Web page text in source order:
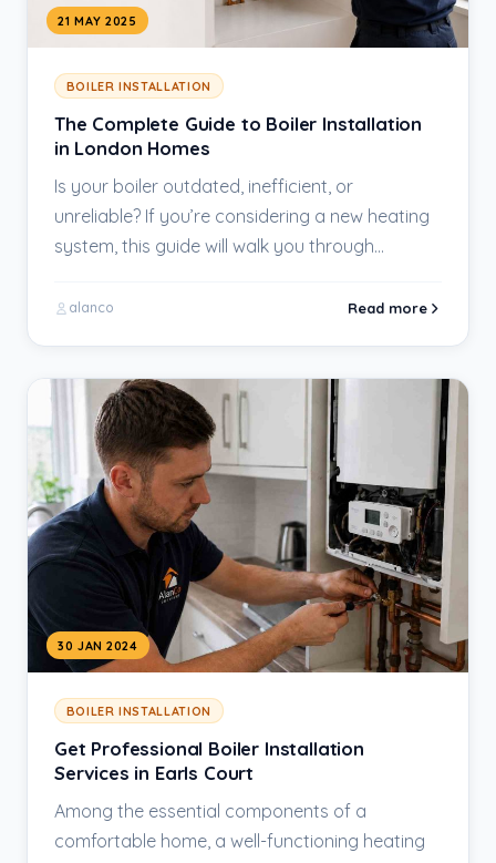
21 MAY 2025
BOILER INSTALLATION
The Complete Guide to Boiler Installation
in London Homes
Is your boiler outdated, inefficient, or
unreliable? If you’re considering a new heating
system, this guide will walk you through
alanco Read more
30 JAN 2024
BOILER INSTALLATION
Get Professional Boiler Installation
Services in Earls Court
Among the essential components of a
comfortable home, a well-functioning heating